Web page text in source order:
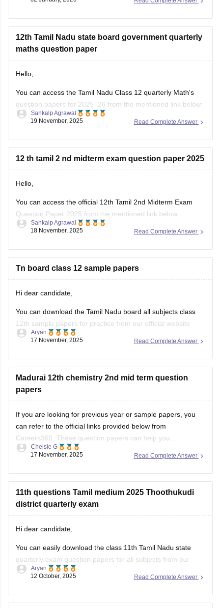
nadu-11th-answer-key-2025for further queries.
Hope this helps with your query. Good luck.
12th Tamil Nadu state board government quarterly
maths question paper
Hello,
You can access the Tamil Nadu Class 12 quarterly Math's
question papers for 2025–26 from the mentioned link below:
https://school.careers360.com/boards/dge-tamil-nadu/tn-
Read Complete Answer
Sankalp Agrawal
19 November, 2025
12 th tamil 2 nd midterm exam question paper 2025
Hello,
You can access the official 12th Tamil 2nd Midterm Exam
Question Paper 2025 from the mentioned link below:
https://school.careers360.com/boards/dge-tamil-nadu/tamil-
Read Complete Answer
Sankalp Agrawal
18 November, 2025
Tn board class 12 sample papers
Hi dear candidate,
You can download the Tamil Nadu board all subjects class
12th sample papers for practice from our official website
along with solutions in PDF format.
12 Model Question Papers
BEST REGARDS
Read Complete Answer
Aryan
17 November, 2025
Madurai 12th chemistry 2nd mid term question
papers
If you are looking for previous year or sample papers, you
can refer to the official links provided below from
Careers360. These question papers can help you
understand the exam pattern, frequently asked topics, and
will also allow you to assess your
Read Complete Answer
Chelsie G
17 November, 2025
11th questions Tamil medium 2025 Thoothukudi
district quarterly exam
Hi dear candidate,
You can easily download the class 11th Tamil Nadu state
quarterly exam question papers for all subjects from our
official website.
Read Complete Answer
Aryan
12 October, 2025